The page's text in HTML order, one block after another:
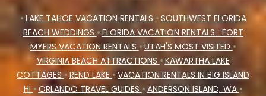
• LAKE TAHOE VACATION RENTALS • SOUTHWEST FLORIDA
BEACH WEDDINGS • FLORIDA VACATION RENTALS FORT
MYERS VACATION RENTALS • UTAH'S MOST VISITED •
VIRGINIA BEACH ATTRACTIONS • KAWARTHA LAKE
COTTAGES • REND LAKE • VACATION RENTALS IN BIG ISLAND
HI • ORLANDO TRAVEL GUIDES • ANDERSON ISLAND, WA •